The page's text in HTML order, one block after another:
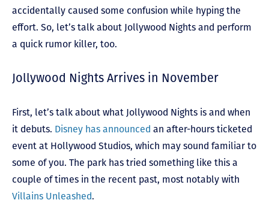
accidentally caused some confusion while hyping the
effort. So, let’s talk about Jollywood Nights and perform
a quick rumor killer, too.
Jollywood Nights Arrives in November
First, let’s talk about what Jollywood Nights is and when
it debuts. Disney has announced an after-hours ticketed
event at Hollywood Studios, which may sound familiar to
some of you. The park has tried something like this a
couple of times in the recent past, most notably with
Villains Unleashed.